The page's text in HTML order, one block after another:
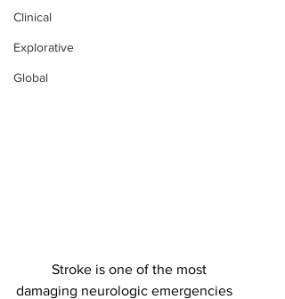
Clinical
Explorative
Global
damaging neurologic emergencies